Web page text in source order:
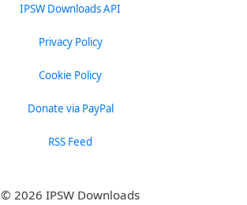
IPSW Downloads API
Privacy Policy
Cookie Policy
Donate via PayPal
RSS Feed
© 2026 IPSW Downloads